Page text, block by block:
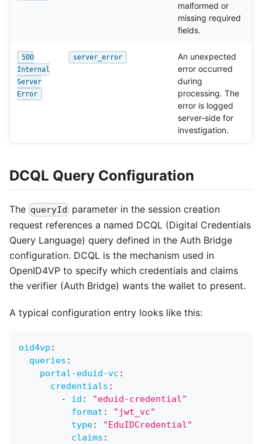
malformed or
missing required
fields.
500
Internal
Server
Error
server_error
An unexpected
error occurred
during
processing. The
error is logged
server-side for
investigation.
DCQL Query Configuration
The queryId parameter in the session creation
request references a named DCQL (Digital Credentials
Query Language) query defined in the Auth Bridge
configuration. DCQL is the mechanism used in
OpenID4VP to specify which credentials and claims
the verifier (Auth Bridge) wants the wallet to present.
A typical configuration entry looks like this:
oid4vp :
queries :
portal-eduid-vc :
credentials :
-
id :
"eduid-credential"
format :
"jwt_vc"
type:
"EduIDCredential"
claims :